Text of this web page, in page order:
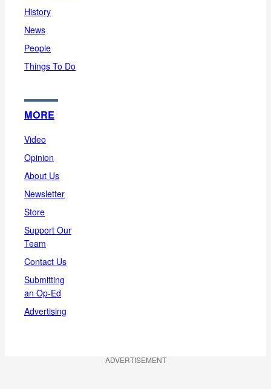
History
News
People
Things To Do
MORE
Video
Opinion
About Us
Newsletter
Store
Support Our
Team
Contact Us
Submitting
an Op-Ed
Advertising
ADVERTISEMENT